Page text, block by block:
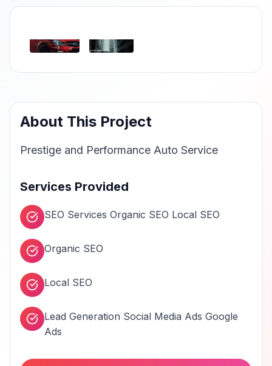
About This Project
Prestige and Performance Auto Service
Services Provided
SEO Services Organic SEO Local SEO
Organic SEO
Local SEO
Lead Generation Social Media Ads Google
Ads